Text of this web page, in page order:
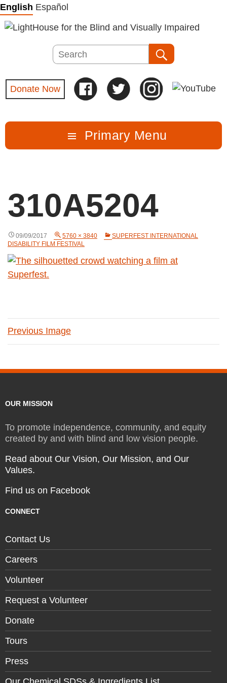
Skip
to
content
English Español
Search
Donate Now
Primary Menu
310A5204
09/09/2017 5760 × 3840
SUPERFEST INTERNATIONAL
DISABILITY FILM FESTIVAL
Previous Image
OUR MISSION
To promote independence, community, and equity
created by and with blind and low vision people.
Read about Our Vision, Our Mission, and Our
Values.
Find us on Facebook
CONNECT
Contact Us
Careers
Volunteer
Request a Volunteer
Donate
Tours
Press